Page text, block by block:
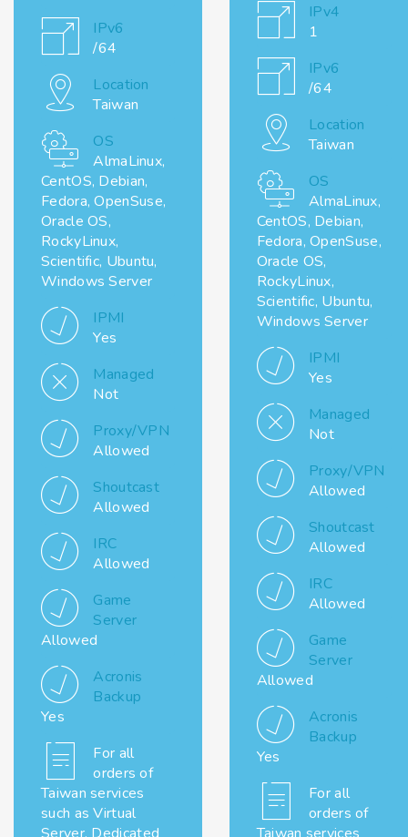
IPv6
/64
Location
Taiwan
OS
AlmaLinux,
CentOS, Debian,
Fedora, OpenSuse,
Oracle OS,
RockyLinux,
Scientific, Ubuntu,
Windows Server
IPMI
Yes
Managed
Not
Proxy/VPN
Allowed
Shoutcast
Allowed
IRC
Allowed
Game
Server
Allowed
Acronis
Backup
Yes
For all
orders of
Taiwan services
such as Virtual
IPv4
1
IPv6
/64
Location
Taiwan
OS
AlmaLinux,
CentOS, Debian,
Fedora, OpenSuse,
Oracle OS,
RockyLinux,
Scientific, Ubuntu,
Windows Server
IPMI
Yes
Managed
Not
Proxy/VPN
Allowed
Shoutcast
Allowed
IRC
Allowed
Game
Server
Allowed
Acronis
Backup
Yes
For all
orders of